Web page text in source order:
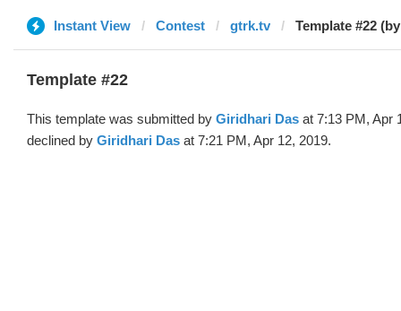
Instant View Contest gtrk.tv Template #22
Template #22
This template was submitted by Giridhari Das at 7:13 PM, Apr
declined by Giridhari Das at 7:21 PM, Apr 12, 2019.